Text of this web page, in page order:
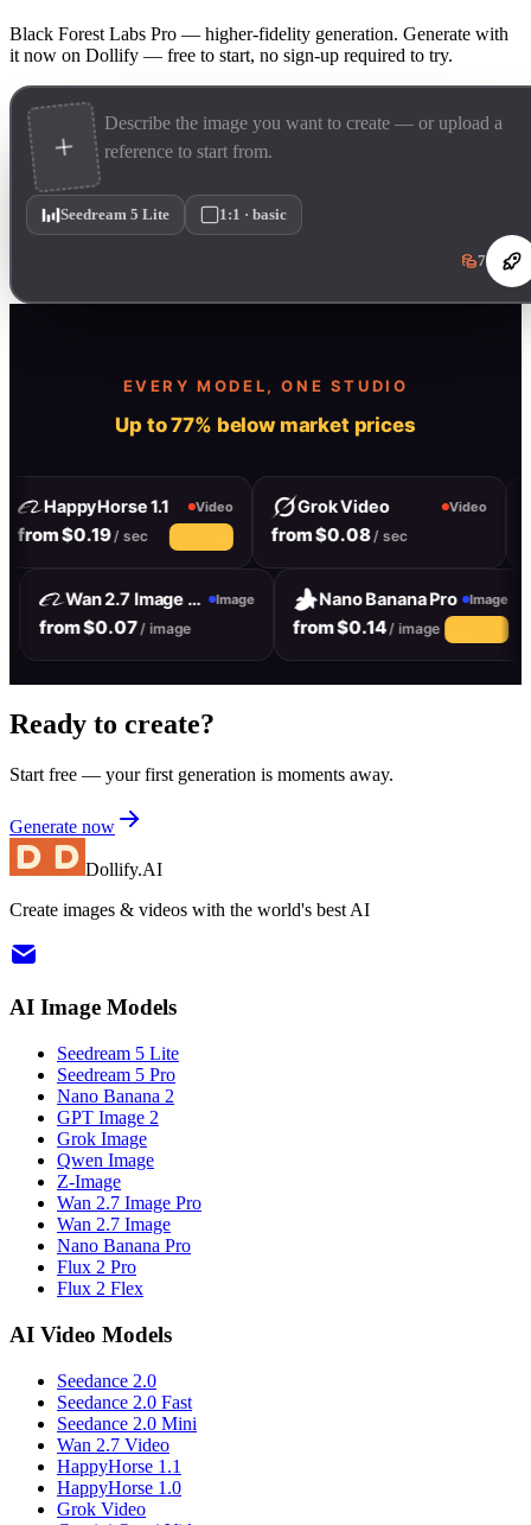
Black Forest Labs Pro — higher-fidelity generation. Generate with
it now on Dollify — free to start, no sign-up required to try.
Seedream 5 Lite 1:1 · basic
7
EVERY MODEL, ONE STUDIO
Up to 77% below market prices
HappyHorse 1.1 Video
from $0.19/ sec
Grok Video Video
from $0.08/ sec
Wan 2.7 Image Pro Image
from $0.07 / image
Nano Banana Pro Image
from $0.14 / image
Ready to create?
Start free — your first generation is moments away.
Generate now
Dollify.AI
Create images & videos with the world's best AI
AI Image Models
Seedream 5 Lite
Seedream 5 Pro
Nano Banana 2
GPT Image 2
Grok Image
Qwen Image
Z-Image
Wan 2.7 Image Pro
Wan 2.7 Image
Nano Banana Pro
Flux 2 Pro
Flux 2 Flex
AI Video Models
Seedance 2.0
Seedance 2.0 Fast
Seedance 2.0 Mini
Wan 2.7 Video
HappyHorse 1.1
HappyHorse 1.0
Grok Video